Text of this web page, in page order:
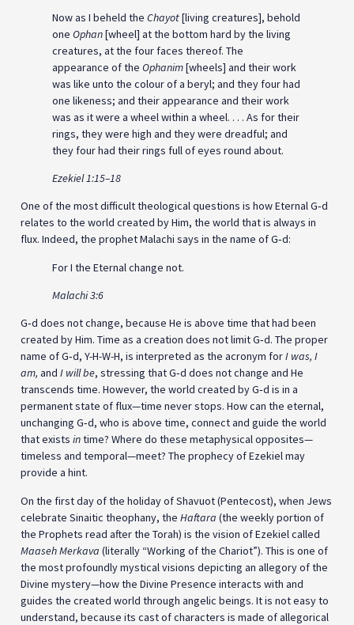
Now as I beheld the Chayot[living creatures], behold
one Ophan[wheel] at the bottom hard by the living
creatures, at the four faces thereof. The
appearance of the Ophanim[wheels] and their work
was like unto the colour of a beryl; and they four had
one likeness; and their appearance and their work
was as it were a wheel within a wheel. . . . As for their
rings, they were high and they were dreadful; and
they four had their rings full of eyes round about.
Ezekiel 1:15–18
One of the most difficult theological questions is how Eternal G‑d
relates to the world created by Him, the world that is always in
flux. Indeed, the prophet Malachi says in the name of G‑d:
For I the Eternal change not.
Malachi 3:6
G‑d does not change, because He is above time that had been
created by Him. Time as a creation does not limit G‑d. The proper
name of G‑d, Y-H-W-H, is interpreted as the acronym forI was, I
am, and I will be, stressing that G‑d does not change and He
transcends time. However, the world created by G‑d is in a
permanent state of flux—time never stops. How can the eternal,
unchanging G‑d, who is above time, connect and guide the world
that exists intime? Where do these metaphysical opposites—
timeless and temporal—meet? The prophecy of Ezekiel may
provide a hint.
On the first day of the holiday of Shavuot (Pentecost), when Jews
celebrate Sinaitic theophany, the Haftara (the weekly portion of
the Prophets read after the Torah) is the vision of Ezekiel called
Maaseh Merkava (literally “Working of the Chariot”). This is one of
the most profoundly mystical visions depicting an allegory of the
Divine mystery—how the Divine Presence interacts with and
guides the created world through angelic beings. It is not easy to
understand, because its cast of characters is made of allegorical